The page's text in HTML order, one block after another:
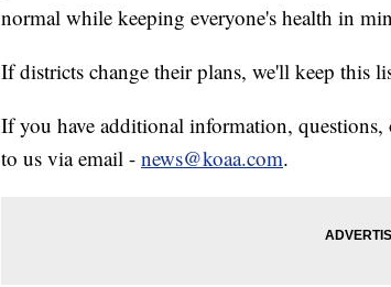
normal while keeping everyone's health in
If districts change their plans, we'll keep this
If you have additional information,
to us via email - news@koaa.com.